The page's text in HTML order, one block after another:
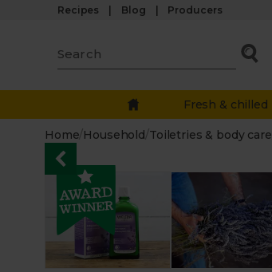
Recipes Blog Producers
Fresh & chilled
Home/ Household/ Toiletries & body care